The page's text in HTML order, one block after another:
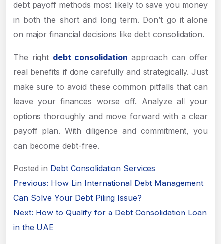
debt payoff methods most likely to save you money
in both the short and long term. Don’t go it alone
on major financial decisions like debt consolidation.
The right debt consolidation approach can offer
real benefits if done carefully and strategically. Just
make sure to avoid these common pitfalls that can
leave your finances worse off. Analyze all your
options thoroughly and move forward with a clear
payoff plan. With diligence and commitment, you
can become debt-free.
Posted in Debt Consolidation Services
Post
navigation
Previous: How Lin International Debt Management
Can Solve Your Debt Piling Issue?
Next: How to Qualify for a Debt Consolidation Loan
in the UAE